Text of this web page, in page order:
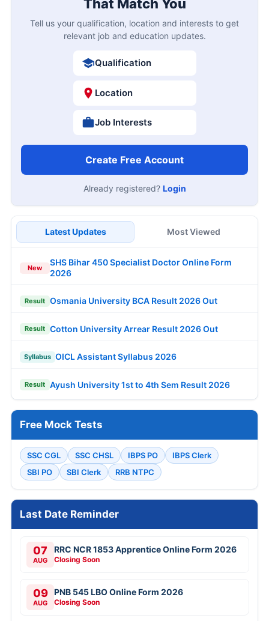
That Match You
Tell us your qualification, location and interests to get
relevant job and education updates.
Qualification
Location
Job Interests
Create Free Account
Already registered? Login
Latest Updates Most Viewed
New
SHS Bihar 450 Specialist Doctor Online Form
2026
Result Osmania University BCA Result 2026 Out
Result Cotton University Arrear Result 2026 Out
Syllabus OICL Assistant Syllabus 2026
Result Ayush University 1st to 4th Sem Result 2026
Free Mock Tests
SSC CGL SSC CHSL IBPS PO
IBPS Clerk
SBI PO
SBI Clerk RRB NTPC
Last Date Reminder
07
AUG
RRC NCR 1853 Apprentice Online Form 2026
Closing Soon
09
AUG
PNB 545 LBO Online Form 2026
Closing Soon